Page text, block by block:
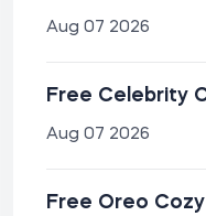
Aug 07 2026
Free Celebrity
Aug 07 2026
Free Oreo